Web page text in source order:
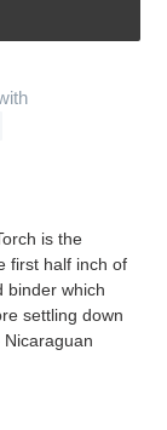
is the
first half inch of
binder which
settling down